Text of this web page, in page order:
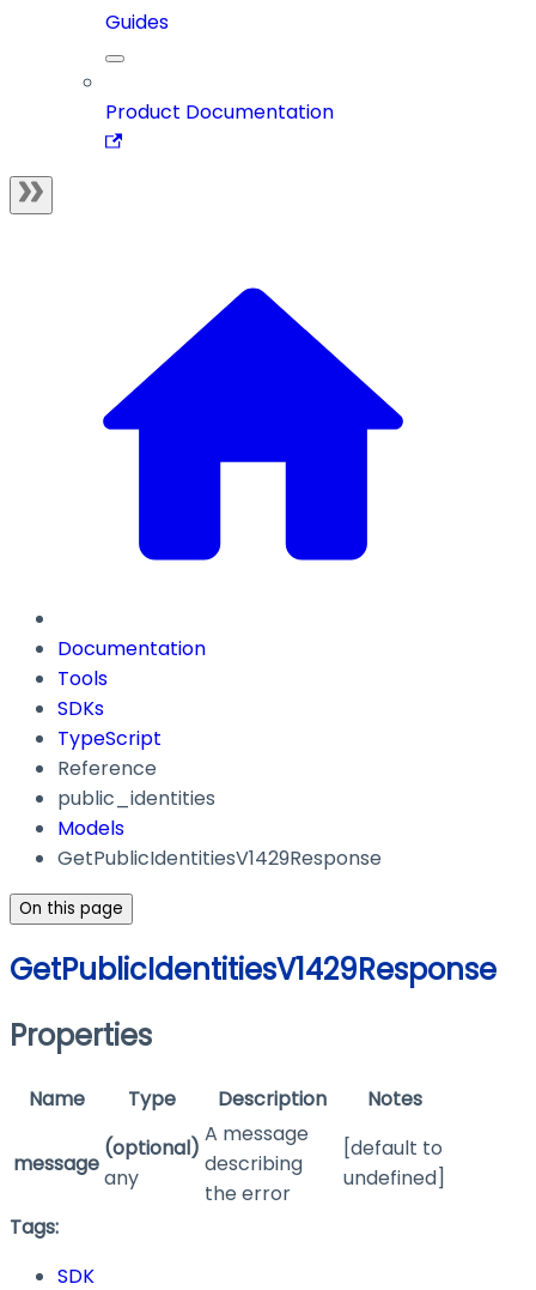
Guides
Product Documentation
Documentation
Tools
SDKs
TypeScript
Reference
public_identities
Models
GetPublicIdentitiesV1429Response
On this page
GetPublicIdentitiesV1429Response
Properties
Name Type Description Notes
message
(optional)
any
A message
describing
the error
[default to
undefined]
Tags:
SDK